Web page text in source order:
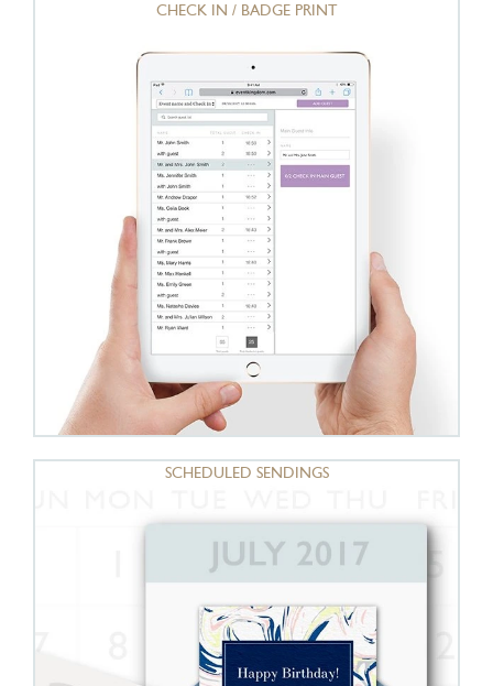
CHECK IN / BADGE PRINT
SCHEDULED SENDINGS